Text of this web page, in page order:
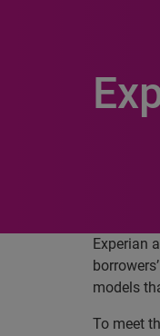
Experian
models
To meet